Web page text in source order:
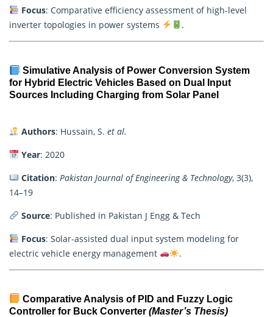
Focus: Comparative efficiency assessment of high-level
inverter topologies in power systems
.
Simulative Analysis of Power Conversion System
for Hybrid Electric Vehicles Based on Dual Input
Sources Including Charging from Solar Panel
Authors: Hussain, S. et al.
Year: 2020
Citation: Pakistan Journal of Engineering & Technology, 3(3),
14–19
Source: Published in Pakistan J Engg & Tech
Focus: Solar-assisted dual input system modeling for
electric vehicle energy management
.
Comparative Analysis of PID and Fuzzy Logic
Controller for Buck Converter (Master’s Thesis)